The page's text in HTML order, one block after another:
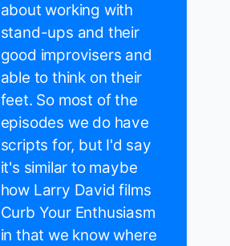
about working with
stand-ups and their
good improvisers and
able to think on their
feet. So most of the
episodes we do have
scripts for, but I'd say
it's similar to maybe
how Larry David films
Curb Your Enthusiasm
in that we know where